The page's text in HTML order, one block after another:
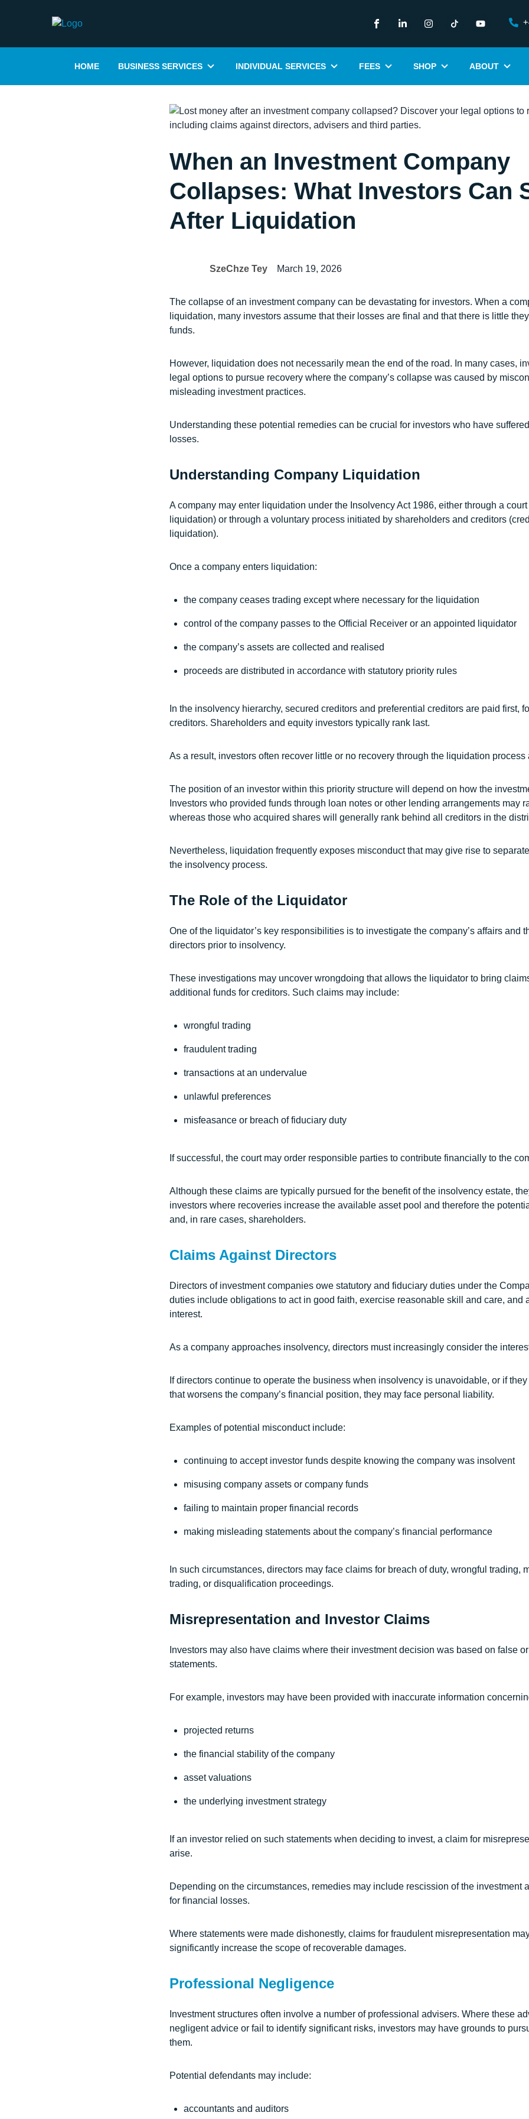
HOME BUSINESS SERVICES INDIVIDUAL SERVICES FEES SHOP ABOUT
When an Investment Company
Collapses: What Investors Can
After Liquidation
SzeChze Tey March 19, 2026
The collapse of an investment company can be devastating for investors. When a
liquidation, many investors assume that their losses are final and that there is little
funds.
However, liquidation does not necessarily mean the end of the road. In many cases,
legal options to pursue recovery where the company’s collapse was caused by
misleading investment practices.
Understanding these potential remedies can be crucial for investors who have
losses.
Understanding Company Liquidation
A company may enter liquidation under the Insolvency Act 1986, either through a
liquidation) or through a voluntary process initiated by shareholders and creditors
liquidation).
Once a company enters liquidation:
the company ceases trading except where necessary for the liquidation
control of the company passes to the Official Receiver or an appointed liquidator
the company’s assets are collected and realised
proceeds are distributed in accordance with statutory priority rules
In the insolvency hierarchy, secured creditors and preferential creditors are paid first,
creditors. Shareholders and equity investors typically rank last.
As a result, investors often recover little or no recovery through the liquidation process
The position of an investor within this priority structure will depend on how the
Investors who provided funds through loan notes or other lending arrangements may
whereas those who acquired shares will generally rank behind all creditors in the
Nevertheless, liquidation frequently exposes misconduct that may give rise to
the insolvency process.
The Role of the Liquidator
One of the liquidator’s key responsibilities is to investigate the company’s affairs and
directors prior to insolvency.
These investigations may uncover wrongdoing that allows the liquidator to bring
additional funds for creditors. Such claims may include:
wrongful trading
fraudulent trading
transactions at an undervalue
unlawful preferences
misfeasance or breach of fiduciary duty
If successful, the court may order responsible parties to contribute financially to the
Although these claims are typically pursued for the benefit of the insolvency estate,
investors where recoveries increase the available asset pool and therefore the
and, in rare cases, shareholders.
Claims Against Directors
Directors of investment companies owe statutory and fiduciary duties under the
duties include obligations to act in good faith, exercise reasonable skill and care, and
interest.
As a company approaches insolvency, directors must increasingly consider the
If directors continue to operate the business when insolvency is unavoidable, or if
that worsens the company’s financial position, they may face personal liability.
Examples of potential misconduct include:
continuing to accept investor funds despite knowing the company was insolvent
misusing company assets or company funds
failing to maintain proper financial records
making misleading statements about the company’s financial performance
In such circumstances, directors may face claims for breach of duty, wrongful trading,
trading, or disqualification proceedings.
Misrepresentation and Investor Claims
Investors may also have claims where their investment decision was based on false
statements.
For example, investors may have been provided with inaccurate information
projected returns
the financial stability of the company
asset valuations
the underlying investment strategy
If an investor relied on such statements when deciding to invest, a claim for
arise.
Depending on the circumstances, remedies may include rescission of the investment
for financial losses.
Where statements were made dishonestly, claims for fraudulent misrepresentation
significantly increase the scope of recoverable damages.
Professional Negligence
Investment structures often involve a number of professional advisers. Where these
negligent advice or fail to identify significant risks, investors may have grounds to
them.
Potential defendants may include:
accountants and auditors